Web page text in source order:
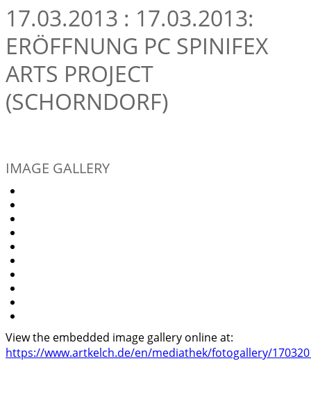
17.03.2013 : 17.03.2013:
ERÖFFNUNG PC SPINIFEX
ARTS PROJECT
(SCHORNDORF)
IMAGE GALLERY
View the embedded image gallery online at:
https://www.artkelch.de/en/mediathek/fotogallery/